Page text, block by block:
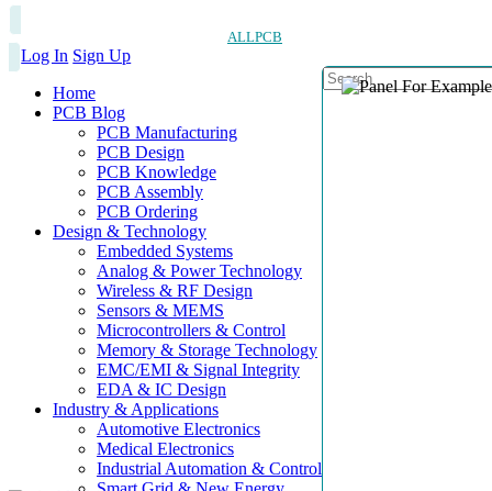
ALLPCB
Log In Sign Up
Home
PCB Blog
PCB Manufacturing
PCB Design
PCB Knowledge
PCB Assembly
PCB Ordering
Design & Technology
Embedded Systems
Analog & Power Technology
Wireless & RF Design
Sensors & MEMS
Microcontrollers & Control
Memory & Storage Technology
EMC/EMI & Signal Integrity
EDA & IC Design
Industry & Applications
Automotive Electronics
Medical Electronics
Industrial Automation & Control